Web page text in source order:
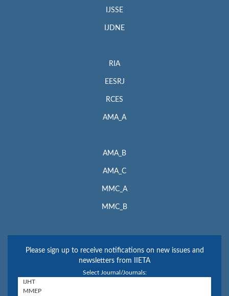
IJSSE
IJDNE
RIA
EESRJ
RCES
AMA_A
AMA_B
AMA_C
MMC_A
MMC_B
Please sign up to receive notifications on new issues and
newsletters from IIETA
Select Journal/Journals: